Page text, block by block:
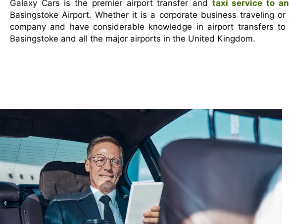
Galaxy Cars is the premier airport transfer and taxi service to
Basingstoke Airport. Whether it is a corporate business traveling
company and have considerable knowledge in airport transfers
Basingstoke and all the major airports in the United Kingdom.